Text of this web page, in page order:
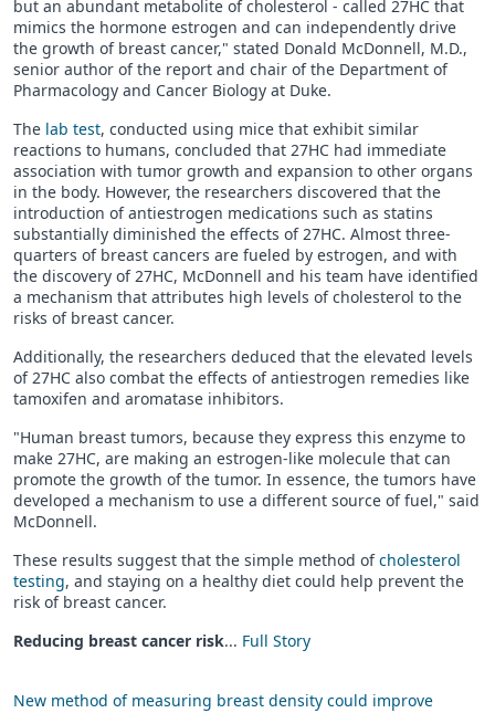
but an abundant metabolite of cholesterol - called 27HC that
mimics the hormone estrogen and can independently drive
the growth of breast cancer," stated Donald McDonnell, M.D.,
senior author of the report and chair of the Department of
Pharmacology and Cancer Biology at Duke.
The lab test, conducted using mice that exhibit similar
reactions to humans, concluded that 27HC had immediate
association with tumor growth and expansion to other organs
in the body. However, the researchers discovered that the
introduction of antiestrogen medications such as statins
substantially diminished the effects of 27HC. Almost three-
quarters of breast cancers are fueled by estrogen, and with
the discovery of 27HC, McDonnell and his team have identified
a mechanism that attributes high levels of cholesterol to the
risks of breast cancer.
Additionally, the researchers deduced that the elevated levels
of 27HC also combat the effects of antiestrogen remedies like
tamoxifen and aromatase inhibitors.
"Human breast tumors, because they express this enzyme to
make 27HC, are making an estrogen-like molecule that can
promote the growth of the tumor. In essence, the tumors have
developed a mechanism to use a different source of fuel," said
McDonnell.
These results suggest that the simple method ofcholesterol
testing, and staying on a healthy diet could help prevent the
risk of breast cancer.
Reducing breast cancer risk... Full Story
New method of measuring breast density could improve